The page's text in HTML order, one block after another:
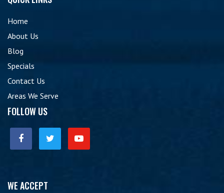
Home
About Us
Blog
Specials
Contact Us
Areas We Serve
FOLLOW US
WE ACCEPT